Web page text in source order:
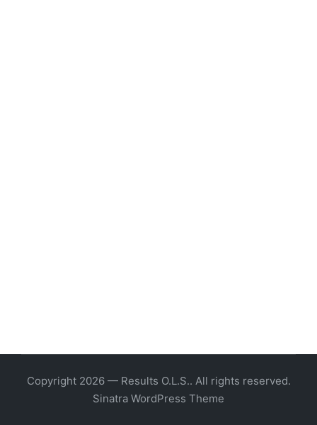
Copyright 2026 — Results O.L.S.. All rights reserved.
Sinatra WordPress Theme